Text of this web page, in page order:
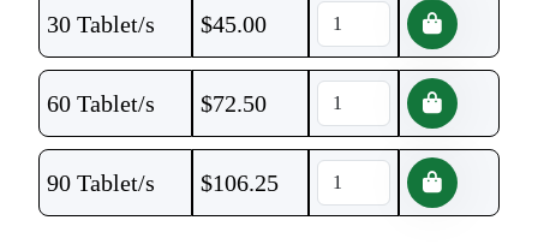
30 Tablet/s $45.00
60 Tablet/s $72.50
90 Tablet/s $106.25